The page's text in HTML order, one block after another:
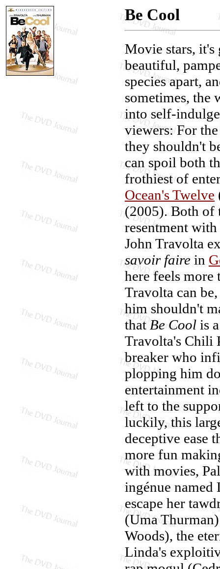
Be Cool
Movie stars, it's
beautiful,
species apart,
sometimes, the
into self-
viewers: For
they shouldn't
can spoil both
frothiest of
Ocean's Twelve
(2005). Both of
resentment
John Travolta
savoir faire in
here feels
Travolta can
him shouldn't
thatBe Cool is
Travolta's Chili
breaker who
plopping him
entertainment
left to the
luckily, this
deceptive ease
more fun
with movies,
ingénue
escape her
(Uma
Woods), the
Linda's